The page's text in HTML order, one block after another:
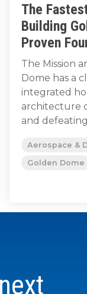
The
Building
Proven
The Mission
Dome has a
integrated
architecture
and
Aerospace &
Golden Dome